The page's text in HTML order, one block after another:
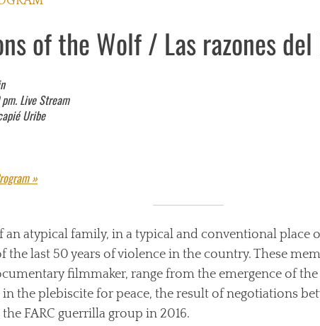
of the Wolf / Las razones
Live Stream
Uribe
»
an atypical family, in a typical and conventional place
the last 50 years of violence in the country. These
filmmaker, range from the emergence of
in the plebiscite for peace, the result of negotiations
FARC guerrilla group in 2016.